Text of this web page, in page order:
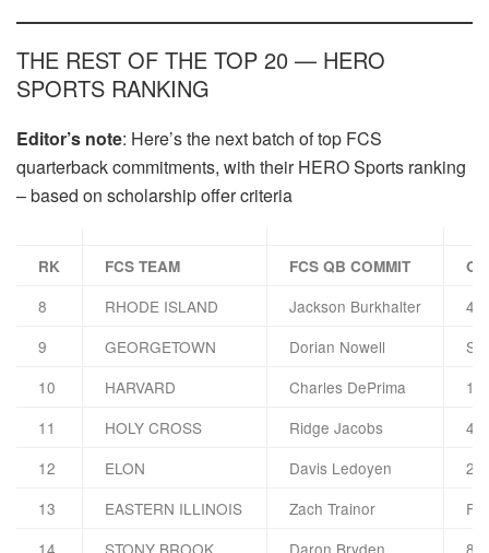
THE REST OF THE TOP 20 — HERO
SPORTS RANKING
Editor’s note: Here’s the next batch of top FCS
quarterback commitments, with their HERO Sports ranking
– based on scholarship offer criteria
RK FCS TEAM FCS QB COMMIT
8 RHODE ISLAND Jackson Burkhalter
4
9
GEORGETOWN Dorian Nowell
10
HARVARD Charles DePrima
13
11
HOLY CROSS Ridge Jacobs
4
12
ELON Davis Ledoyen
2
13
EASTERN ILLINOIS Zach Trainor